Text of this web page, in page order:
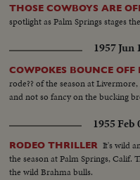
THOSE COWBOYS ARE
spotlight as Palm Springs stages
1957 Jun
COWPOKES BOUNCE
rode?? of the season at
and not so fancy on the bucking
1955 Feb
RODEO THRILLER It's wild
the season at Palm Springs, Calif.
the wild Brahma bulls.